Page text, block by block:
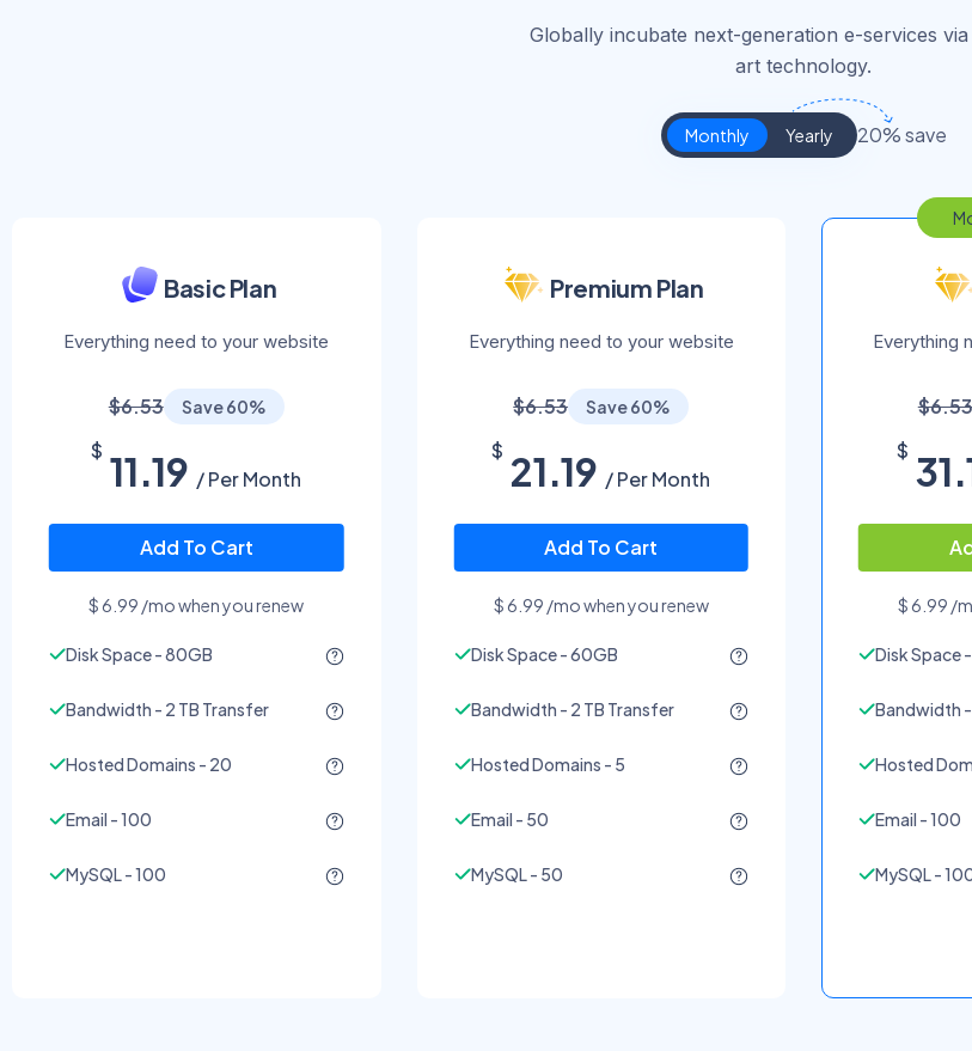
Globally incubate next-generation e-services
art technology.
Monthly Yearly 20% save
Basic Plan
Everything need to your website
$6.53 Save 60%
$ 11.19 / Per Month
Add To Cart
$ 6.99 /mo when you renew
Disk Space - 80GB
Bandwidth - 2 TB Transfer
Hosted Domains - 20
Email - 100
MySQL - 100
Premium Plan
Everything need to your website
$6.53 Save 60%
$ 21.19 / Per Month
Add To Cart
$ 6.99 /mo when you renew
Disk Space - 60GB
Bandwidth - 2 TB Transfer
Hosted Domains - 5
Email - 50
MySQL - 50
Everything
$6.53
$
$ 6.99 /
Disk Space
Bandwidth
Hosted
Email - 100
MySQL -